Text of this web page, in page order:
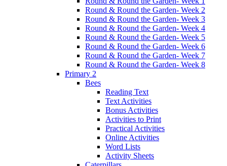
Round & Round the Garden- Week 2
Round & Round the Garden- Week 3
Round & Round the Garden- Week 4
Round & Round the Garden- Week 5
Round & Round the Garden- Week 6
Round & Round the Garden- Week 7
Round & Round the Garden- Week 8
Primary 2
Bees
Reading Text
Text Activities
Bonus Activities
Activities to Print
Practical Activities
Online Activities
Word Lists
Activity Sheets